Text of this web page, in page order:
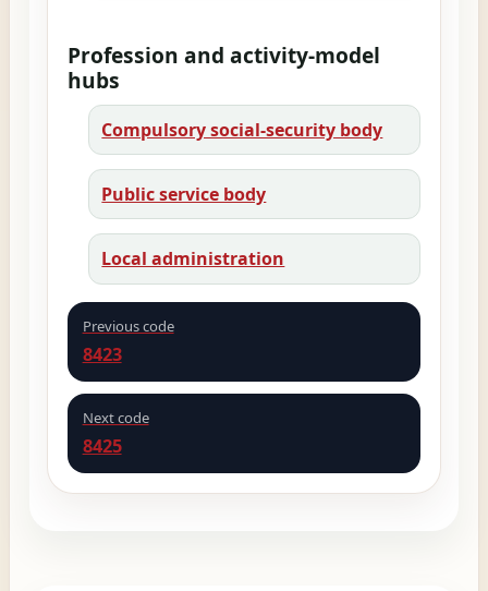
Profession and activity-model
hubs
Compulsory social-security body
Public service body
Local administration
Previous code
8423
Next code
8425